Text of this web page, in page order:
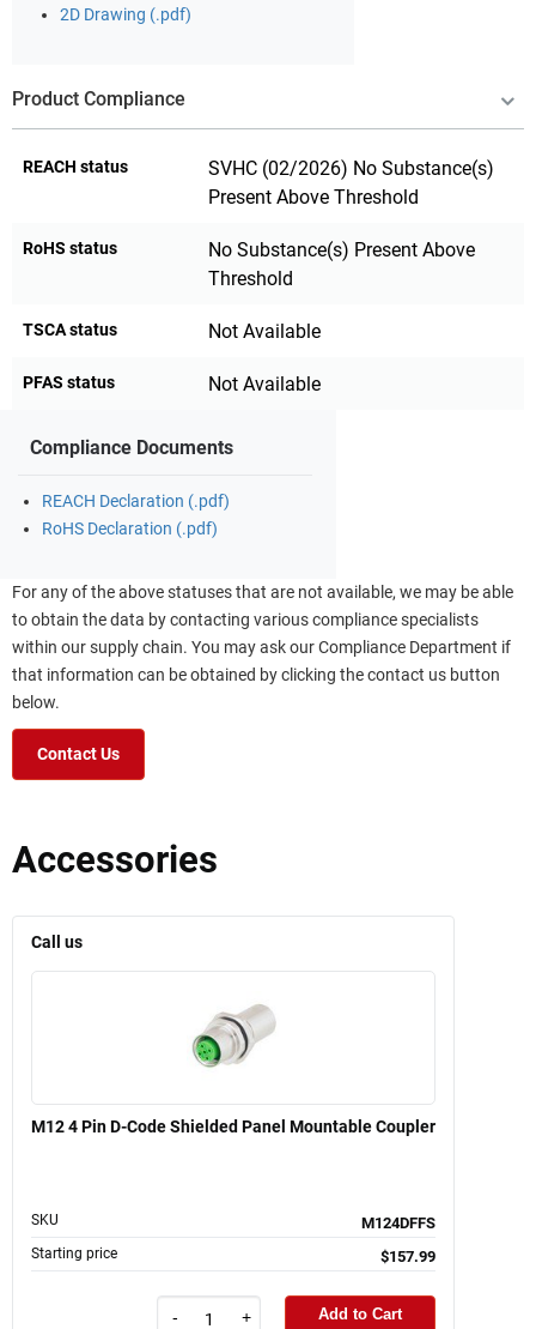
2D Drawing (.pdf)
Product Compliance
REACH status
SVHC (02/2026) No Substance(s)
Present Above Threshold
RoHS status
No Substance(s) Present Above
Threshold
TSCA status Not Available
PFAS status Not Available
Compliance Documents
REACH Declaration (.pdf)
RoHS Declaration (.pdf)
For any of the above statuses that are not available, we may be able
to obtain the data by contacting various compliance specialists
within our supply chain. You may ask our Compliance Department if
that information can be obtained by clicking the contact us button
below.
Contact Us
Accessories
Call us
M12 4 Pin D-Code Shielded Panel Mountable Coupler
SKU M124DFFS
Starting price $157.99
- + Add to Cart